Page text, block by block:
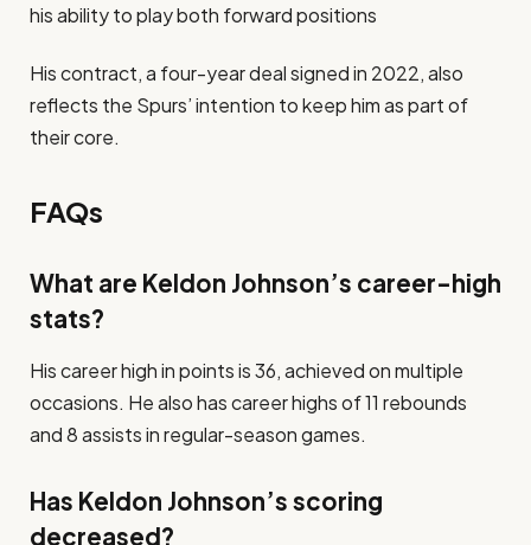
his ability to play both forward positions
His contract, a four-year deal signed in 2022, also
reflects the Spurs’ intention to keep him as part of
their core.
FAQs
What are Keldon Johnson’s career-high
stats?
His career high in points is 36, achieved on multiple
occasions. He also has career highs of 11 rebounds
and 8 assists in regular-season games.
Has Keldon Johnson’s scoring
decreased?